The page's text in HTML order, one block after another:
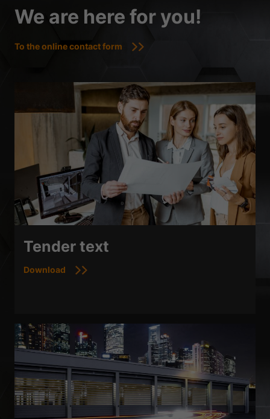
We are here for you!
To the online contact form
Tender text
Download